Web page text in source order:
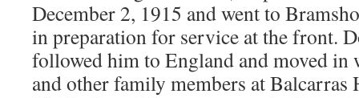
December 2, 1915 and went to
in preparation for service at the front.
followed him to England and moved in
and other family members at Balcarras